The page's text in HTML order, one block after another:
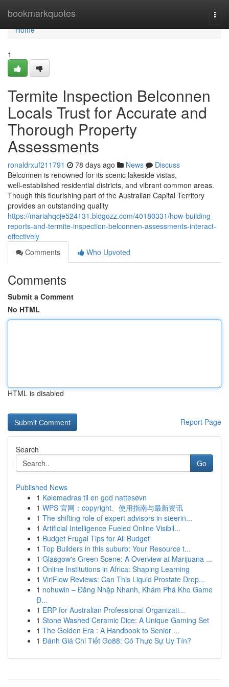
bookmarkquotes
Home
Home
1
Termite Inspection Belconnen
Locals Trust for Accurate and
Thorough Property
Assessments
ronaldrxuf211791 78 days ago News
Discuss
Belconnen is renowned for its scenic lakeside vistas,
well‑established residential districts, and vibrant common areas.
Though this flourishing part of the Australian Capital Territory
provides an outstanding quality
https://mariahqcje524131.blogozz.com/40180331/how-building-
reports-and-termite-inspection-belconnen-assessments-interact-
effectively
Comments
Who Upvoted
Comments
Submit a Comment
No HTML
HTML is disabled
Report Page
Search
Go
Published News
1 Kølemadras til en god nattesøvn
1 WPS 官网：copyright、使用指南与最新资讯
1 The shifting role of expert advisors in steerin...
1 Artificial Intelligence Fueled Online Visibil...
1 Budget Frugal Tips for All Budget
1 Top Builders in this suburb: Your Resource t...
1 Glasgow's Green Scene: A Overview at Marijuana ...
1 Online Institutions in Africa: Shaping Learning
1 ViriFlow Reviews: Can This Liquid Prostate Drop...
1 nohuwin – Đăng Nhập Nhanh, Khám Phá Kho Game
Đ...
1 ERP for Australian Professional Organizati...
1 Stone Washed Ceramic Dice: A Unique Gaming Set
1 The Golden Era : A Handbook to Senior ...
1 Đánh Giá Chi Tiết Go88: Có Thực Sự Uy Tín?